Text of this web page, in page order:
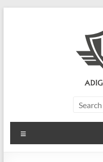
Armory
Ridiculously